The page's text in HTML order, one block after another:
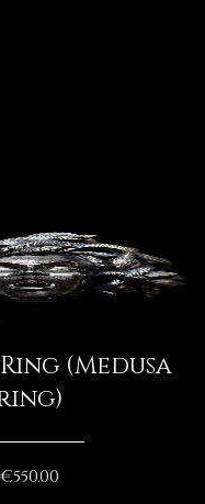
(Medusa
€550.00